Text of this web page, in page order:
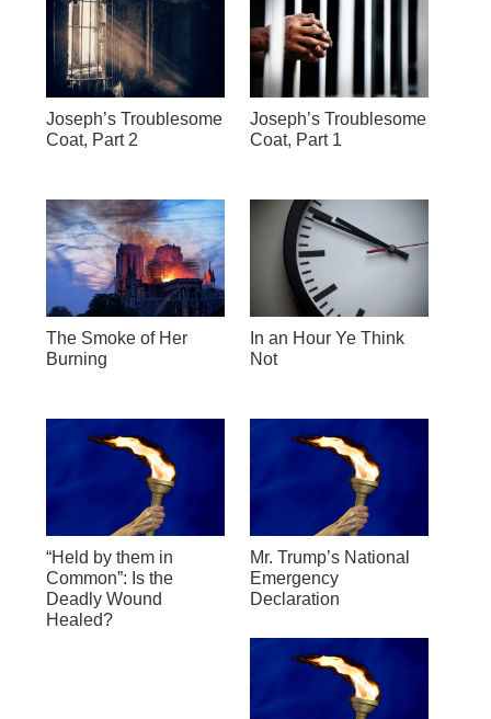
Joseph’s Troublesome
Coat, Part 2
Joseph’s Troublesome
Coat, Part 1
The Smoke of Her
Burning
In an Hour Ye Think
Not
“Held by them in
Common”: Is the
Deadly Wound
Healed?
Mr. Trump’s National
Emergency
Declaration